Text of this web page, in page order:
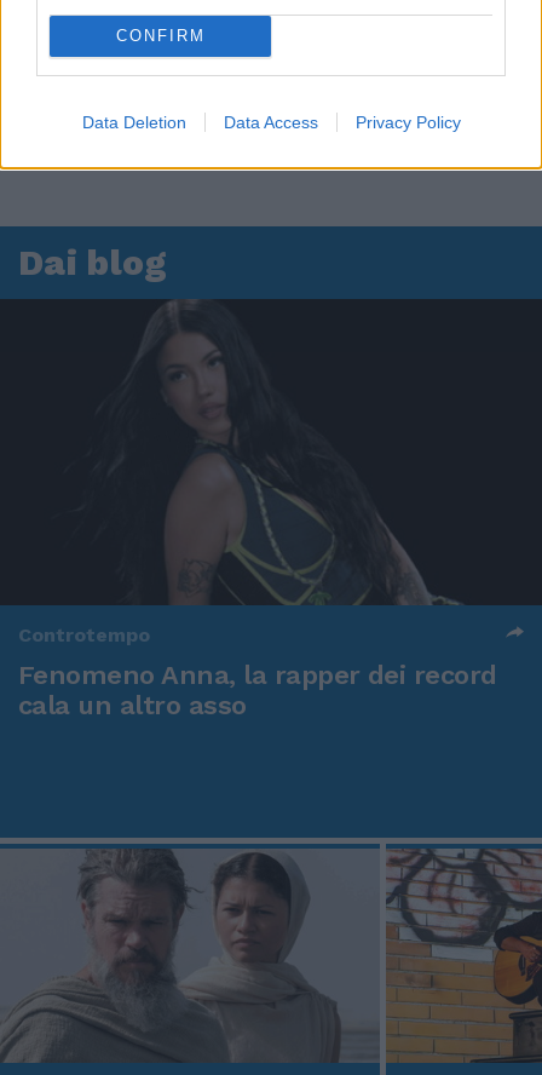
CONFIRM
Data Deletion Data Access Privacy Policy
Dai blog
Controtempo
Fenomeno Anna, la rapper dei record
cala un altro asso